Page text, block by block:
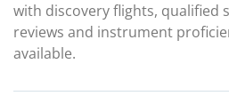
with discovery flights, qualified
reviews and instrument
available.